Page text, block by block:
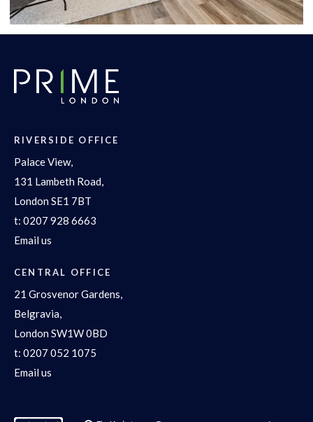
RIVERSIDE OFFICE
Palace View,
131 Lambeth Road,
London SE1 7BT
t: 0207 928 6663
Email us
CENTRAL OFFICE
21 Grosvenor Gardens,
Belgravia,
London SW1W 0BD
t: 0207 052 1075
Email us